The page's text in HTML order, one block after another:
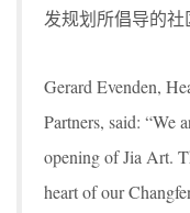
发规划所倡导的社
Gerard Evenden,
Partners, said: “We
opening of Jia Art.
heart of our